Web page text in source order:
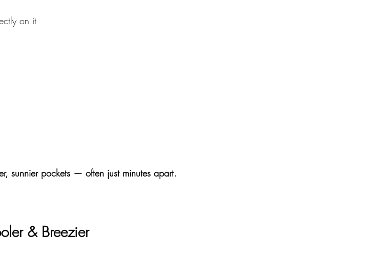
on it
sunnier pockets — often just minutes apart.
& Breezier